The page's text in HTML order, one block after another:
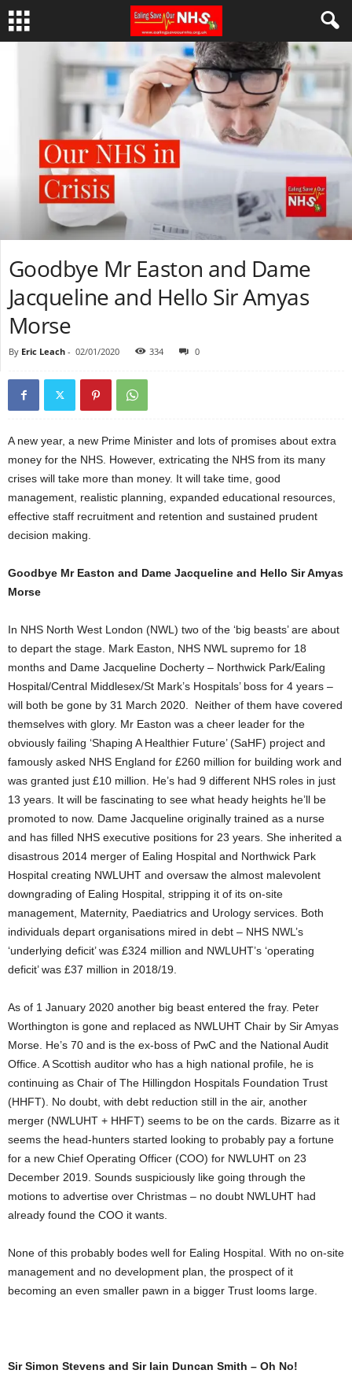
Goodbye Mr Easton and Dame
Jacqueline and Hello Sir Amyas
Morse
By Eric Leach - 02/01/2020 334 0
A new year, a new Prime Minister and lots of promises about extra
money for the NHS. However, extricating the NHS from its many
crises will take more than money. It will take time, good
management, realistic planning, expanded educational resources,
effective staff recruitment and retention and sustained prudent
decision making.
Goodbye Mr Easton and Dame Jacqueline and Hello Sir Amyas
Morse
In NHS North West London (NWL) two of the ‘big beasts’ are about
to depart the stage. Mark Easton, NHS NWL supremo for 18
months and Dame Jacqueline Docherty – Northwick Park/Ealing
Hospital/Central Middlesex/St Mark’s Hospitals’ boss for 4 years –
will both be gone by 31 March 2020. Neither of them have covered
themselves with glory. Mr Easton was a cheer leader for the
obviously failing ‘Shaping A Healthier Future’ (SaHF) project and
famously asked NHS England for £260 million for building work and
was granted just £10 million. He’s had 9 different NHS roles in just
13 years. It will be fascinating to see what heady heights he’ll be
promoted to now. Dame Jacqueline originally trained as a nurse
and has filled NHS executive positions for 23 years. She inherited a
disastrous 2014 merger of Ealing Hospital and Northwick Park
Hospital creating NWLUHT and oversaw the almost malevolent
downgrading of Ealing Hospital, stripping it of its on-site
management, Maternity, Paediatrics and Urology services. Both
individuals depart organisations mired in debt – NHS NWL’s
‘underlying deficit’ was £324 million and NWLUHT’s ‘operating
deficit’ was £37 million in 2018/19.
As of 1 January 2020 another big beast entered the fray. Peter
Worthington is gone and replaced as NWLUHT Chair by Sir Amyas
Morse. He’s 70 and is the ex-boss of PwC and the National Audit
Office. A Scottish auditor who has a high national profile, he is
continuing as Chair of The Hillingdon Hospitals Foundation Trust
(HHFT). No doubt, with debt reduction still in the air, another
merger (NWLUHT + HHFT) seems to be on the cards. Bizarre as it
seems the head-hunters started looking to probably pay a fortune
for a new Chief Operating Officer (COO) for NWLUHT on 23
December 2019. Sounds suspiciously like going through the
motions to advertise over Christmas – no doubt NWLUHT had
already found the COO it wants.
None of this probably bodes well for Ealing Hospital. With no on-site
management and no development plan, the prospect of it
becoming an even smaller pawn in a bigger Trust looms large.
Sir Simon Stevens and Sir Iain Duncan Smith – Oh No!